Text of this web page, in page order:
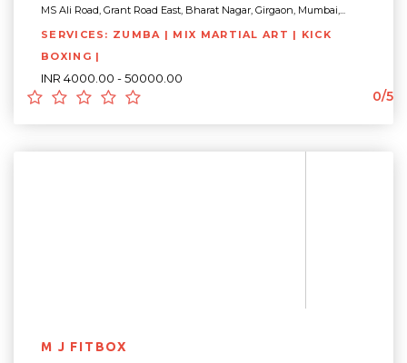
MS Ali Road, Grant Road East, Bharat Nagar, Girgaon, Mumbai,...
SERVICES: ZUMBA | MIX MARTIAL ART | KICK
BOXING |
INR 4000.00 - 50000.00
0/5
M J FITBOX